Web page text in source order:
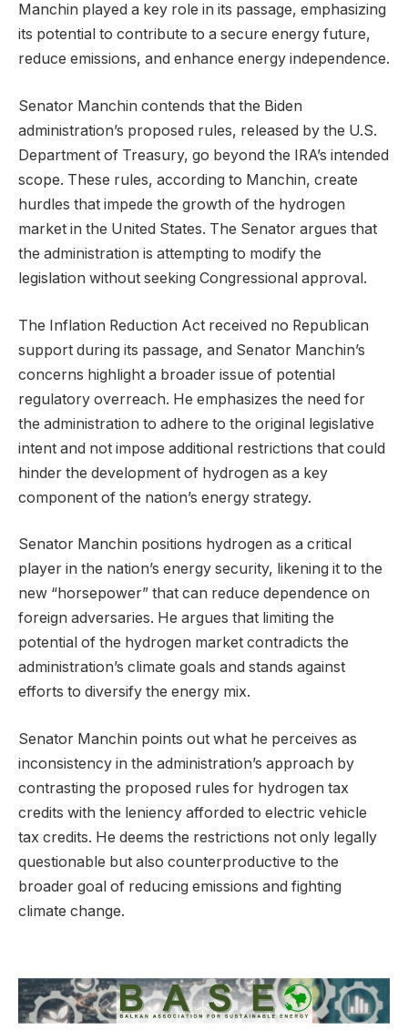
Manchin played a key role in its passage, emphasizing
its potential to contribute to a secure energy future,
reduce emissions, and enhance energy independence.
Senator Manchin contends that the Biden
administration’s proposed rules, released by the U.S.
Department of Treasury, go beyond the IRA’s intended
scope. These rules, according to Manchin, create
hurdles that impede the growth of the hydrogen
market in the United States. The Senator argues that
the administration is attempting to modify the
legislation without seeking Congressional approval.
The Inflation Reduction Act received no Republican
support during its passage, and Senator Manchin’s
concerns highlight a broader issue of potential
regulatory overreach. He emphasizes the need for
the administration to adhere to the original legislative
intent and not impose additional restrictions that could
hinder the development of hydrogen as a key
component of the nation’s energy strategy.
Senator Manchin positions hydrogen as a critical
player in the nation’s energy security, likening it to the
new “horsepower” that can reduce dependence on
foreign adversaries. He argues that limiting the
potential of the hydrogen market contradicts the
administration’s climate goals and stands against
efforts to diversify the energy mix.
Senator Manchin points out what he perceives as
inconsistency in the administration’s approach by
contrasting the proposed rules for hydrogen tax
credits with the leniency afforded to electric vehicle
tax credits. He deems the restrictions not only legally
questionable but also counterproductive to the
broader goal of reducing emissions and fighting
climate change.